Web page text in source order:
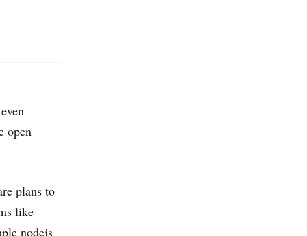
open
plans to
like
nodejs